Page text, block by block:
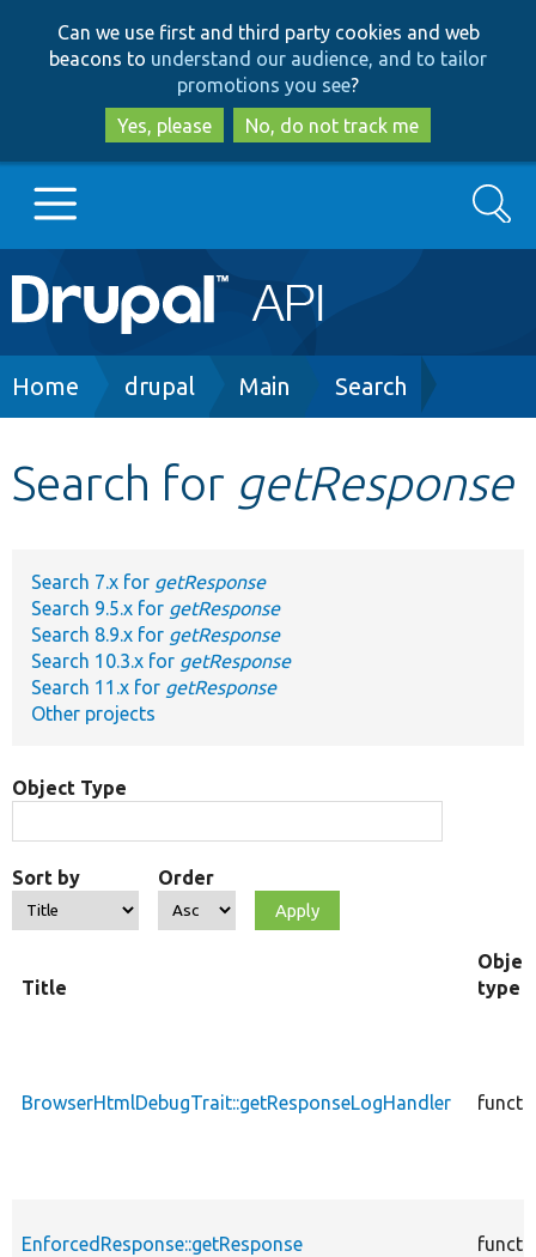
to
main
content
to
search
Can we use first and third party cookies and web
beacons to understand our audience, and to tailor
promotions you see?
Yes, please
No, do not track me
Main
navigation
Go to Drupal.org
Develop for Drupal
Search
Breadcrumb
Home drupal Main Search
Search for getResponse
Search 7.x for getResponse
Search 9.5.x for getResponse
Search 8.9.x for getResponse
Search 10.3.x for getResponse
Search 11.x for getResponse
Other projects
Object Type
Sort by Order
Title
type
BrowserHtmlDebugTrait::getResponseLogHandler
EnforcedResponse::getResponse